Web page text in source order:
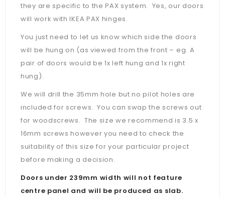
they are specific to the PAX system. Yes, our doors
will work with IKEA PAX hinges.
You just need to let us know which side the doors
will be hung on (as viewed from the front – eg. A
pair of doors would be 1x left hung and 1x right
hung).
We will drill the 35mm hole but no pilot holes are
included for screws. You can swap the screws out
for woodscrews. The size we recommend is 3.5 x
16mm screws however you need to check the
suitability of this size for your particular project
before making a decision.
Doors under 239mm width will not feature
centre panel and will be produced as slab.